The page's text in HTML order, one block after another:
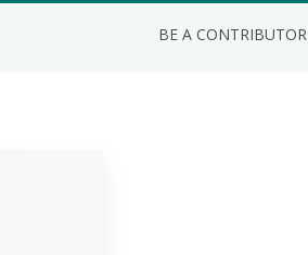
BE A CONTRIBUTOR